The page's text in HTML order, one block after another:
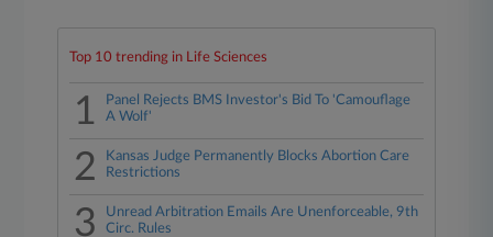
Top 10 trending in Life Sciences
1
Panel Rejects BMS Investor's Bid To 'Camouflage
A Wolf'
2
Kansas Judge Permanently Blocks Abortion Care
Restrictions
3
Unread Arbitration Emails Are Unenforceable, 9th
Circ. Rules